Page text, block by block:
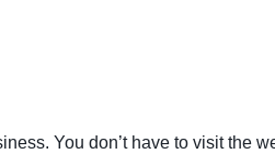
You don’t have to visit the